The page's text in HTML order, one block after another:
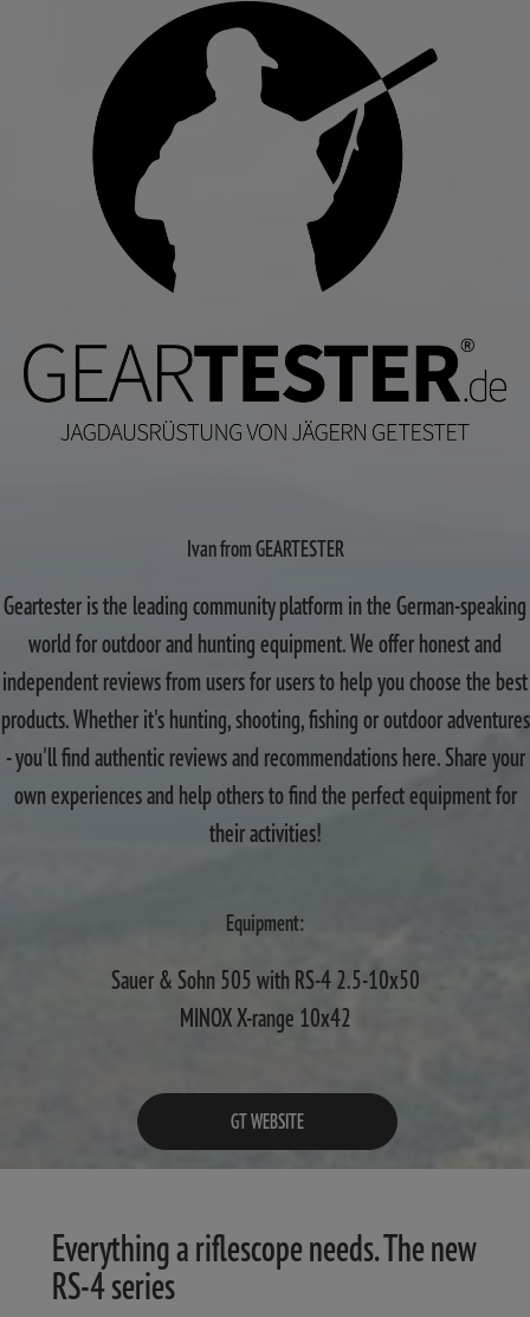
Ivan from GEARTESTER
Geartester is the leading community platform in the German-speaking
world for outdoor and hunting equipment. We offer honest and
independent reviews from users for users to help you choose the best
products. Whether it's hunting, shooting, fishing or outdoor adventures
- you'll find authentic reviews and recommendations here. Share your
own experiences and help others to find the perfect equipment for
their activities!
Equipment:
Sauer & Sohn 505 with RS-4 2.5-10x50
MINOX X-range 10x42
GT WEBSITE
Everything a riflescope needs. The new
RS-4 series